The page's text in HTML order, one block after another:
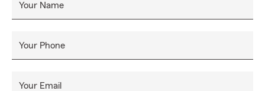
Your Name
Your Phone
Your Email